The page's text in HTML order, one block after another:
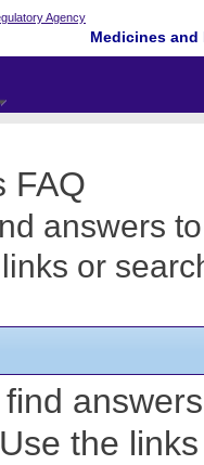
Medicines
FAQ
answers
or
the